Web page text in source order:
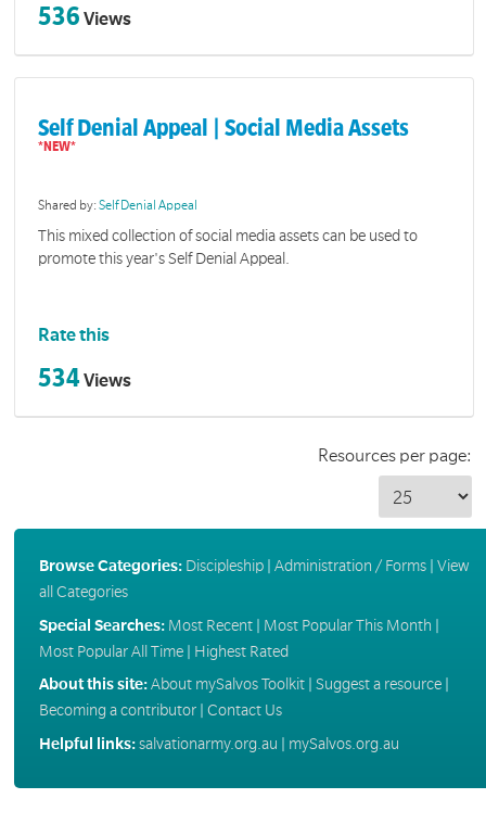
536 Views
Self Denial Appeal | Social Media Assets
Shared by:Self Denial Appeal
This mixed collection of social media assets can be used to
promote this year's Self Denial Appeal.
Rate this
534Views
Resources per page:
Browse Categories: Discipleship| Administration / Forms| View
all Categories
Special Searches: Most Recent| Most Popular This Month
Most Popular All Time| Highest Rated
About this site:About mySalvos Toolkit| Suggest a resource|
Becoming a contributor| Contact Us
Helpful links:salvationarmy.org.au mySalvos.org.au